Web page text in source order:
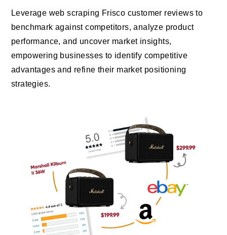
Leverage web scraping Frisco customer reviews to
benchmark against competitors, analyze product
performance, and uncover market insights,
empowering businesses to identify competitive
advantages and refine their market positioning
strategies.